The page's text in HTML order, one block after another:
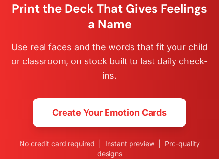
Print the Deck That Gives Feelings
a Name
Use real faces and the words that fit your child
or classroom, on stock built to last daily check-
ins.
Create Your Emotion Cards
No credit card required | Instant preview | Pro-quality
designs